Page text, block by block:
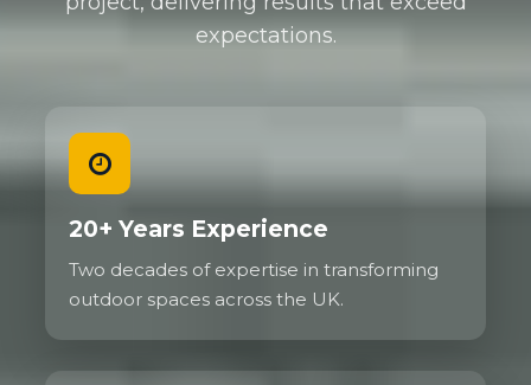
expectations.
20+ Years Experience
Two decades of expertise in transforming
outdoor spaces across the UK.